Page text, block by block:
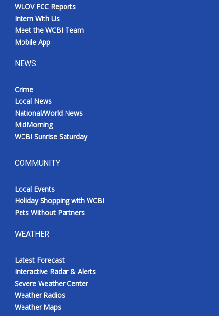
WLOV FCC Reports
Intern With Us
Meet the WCBI Team
Mobile App
NEWS
Crime
Local News
National/World News
MidMorning
WCBI Sunrise Saturday
COMMUNITY
Local Events
Holiday Shopping with WCBI
Pets Without Partners
WEATHER
Latest Forecast
Interactive Radar & Alerts
Severe Weather Center
Weather Radios
Weather Maps